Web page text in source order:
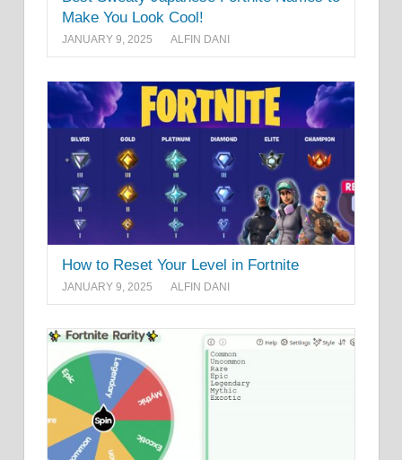
Make You Look Cool!
JANUARY 9, 2025 ALFIN DANI
How to Reset Your Level in Fortnite
JANUARY 9, 2025 ALFIN DANI